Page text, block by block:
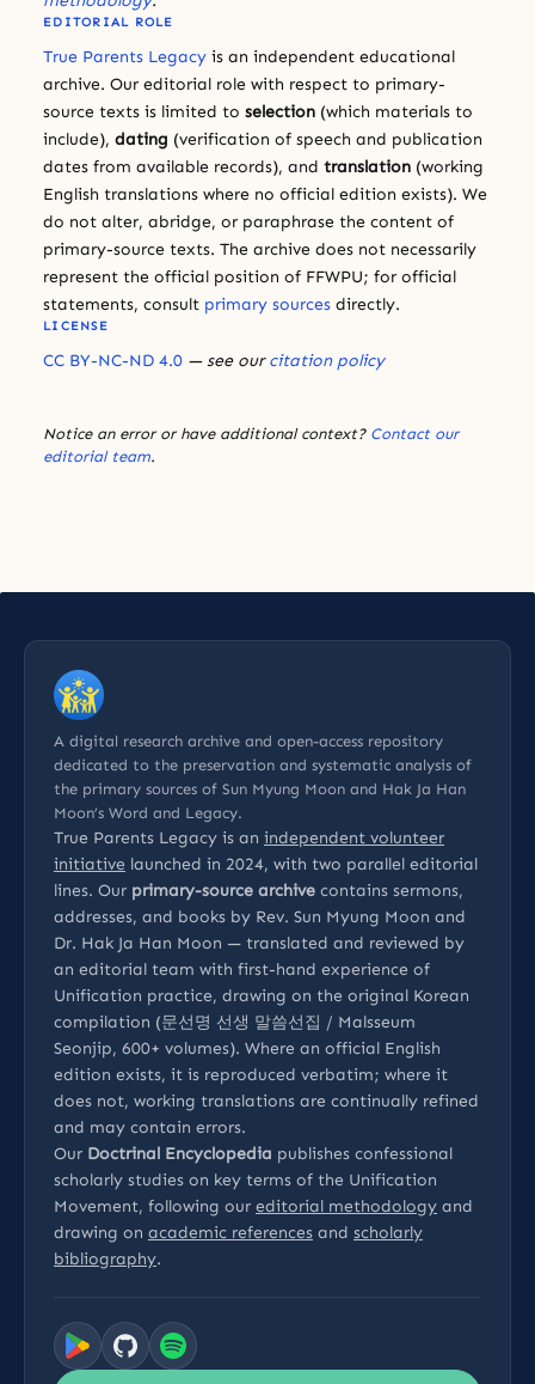
EDITORIAL ROLE
True Parents Legacy is an independent educational
archive. Our editorial role with respect to primary-
source texts is limited to selection (which materials to
include), dating (verification of speech and publication
dates from available records), and translation (working
English translations where no official edition exists). We
do not alter, abridge, or paraphrase the content of
primary-source texts. The archive does not necessarily
represent the official position of FFWPU; for official
statements, consult primary sources directly.
LICENSE
CC BY-NC-ND 4.0 — see ourcitation policy
Notice an error or have additional context? Contact our
editorial team.
A digital research archive and open-access repository
dedicated to the preservation and systematic analysis of
the primary sources of Sun Myung Moon and Hak Ja Han
Moon’s Word and Legacy.
True Parents Legacy is an independent volunteer
initiative launched in 2024, with two parallel editorial
lines. Our primary-source archive contains sermons,
addresses, and books by Rev. Sun Myung Moon and
Dr. Hak Ja Han Moon — translated and reviewed by
an editorial team with first-hand experience of
Unification practice, drawing on the original Korean
compilation (문선명 선생 말씀선집 / Malsseum
Seonjip, 600+ volumes). Where an official English
edition exists, it is reproduced verbatim; where it
does not, working translations are continually refined
and may contain errors.
Our Doctrinal Encyclopedia publishes confessional
scholarly studies on key terms of the Unification
Movement, following our editorial methodology and
drawing on academic references and scholarly
bibliography.